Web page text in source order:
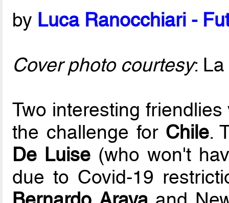
by Luca Ranocchiari -
Cover photo courtesy:
Two interesting
the challenge for Chile.
De Luise (who won't
due to Covid-19